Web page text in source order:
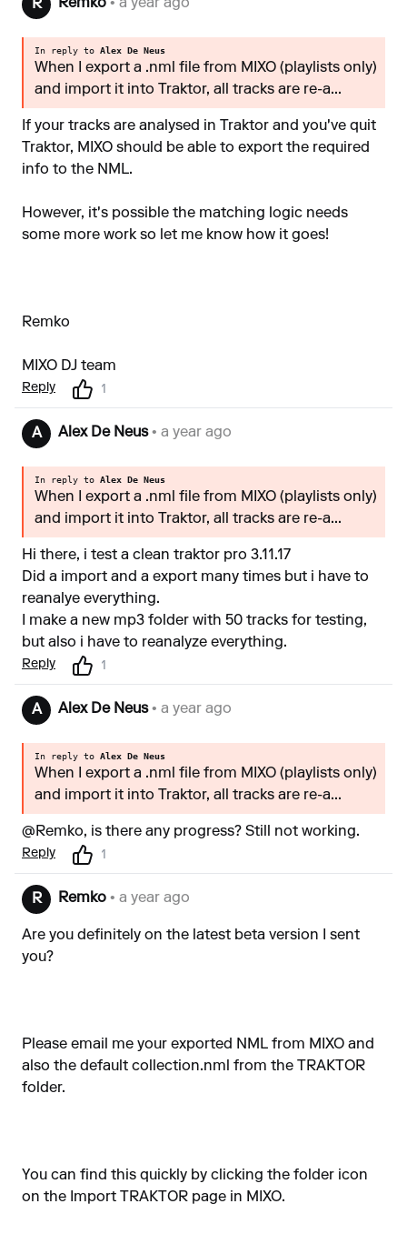
R Remko • a year ago
In reply to Alex De Neus
When I export a .nml file from MIXO (playlists only)
and import it into Traktor, all tracks are re-a...
If your tracks are analysed in Traktor and you've quit
Traktor, MIXO should be able to export the required
info to the NML.
However, it's possible the matching logic needs
some more work so let me know how it goes!
Remko
MIXO DJ team
Reply 1
A Alex De Neus• a year ago
In reply to Alex De Neus
When I export a .nml file from MIXO (playlists only)
and import it into Traktor, all tracks are re-a...
Hi there, i test a clean traktor pro 3.11.17
Did a import and a export many times but i have to
reanalye everything.
I make a new mp3 folder with 50 tracks for testing,
but also i have to reanalyze everything.
Reply 1
A Alex De Neus• a year ago
In reply to Alex De Neus
When I export a .nml file from MIXO (playlists only)
and import it into Traktor, all tracks are re-a...
@Remko, is there any progress? Still not working.
Reply 1
R Remko • a year ago
Are you definitely on the latest beta version I sent
you?
Please email me your exported NML from MIXO and
also the default collection.nml from the TRAKTOR
folder.
You can find this quickly by clicking the folder icon
on the Import TRAKTOR page in MIXO.